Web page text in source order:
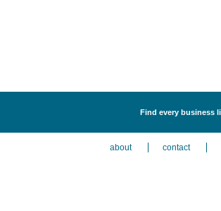
Find every business
about contact